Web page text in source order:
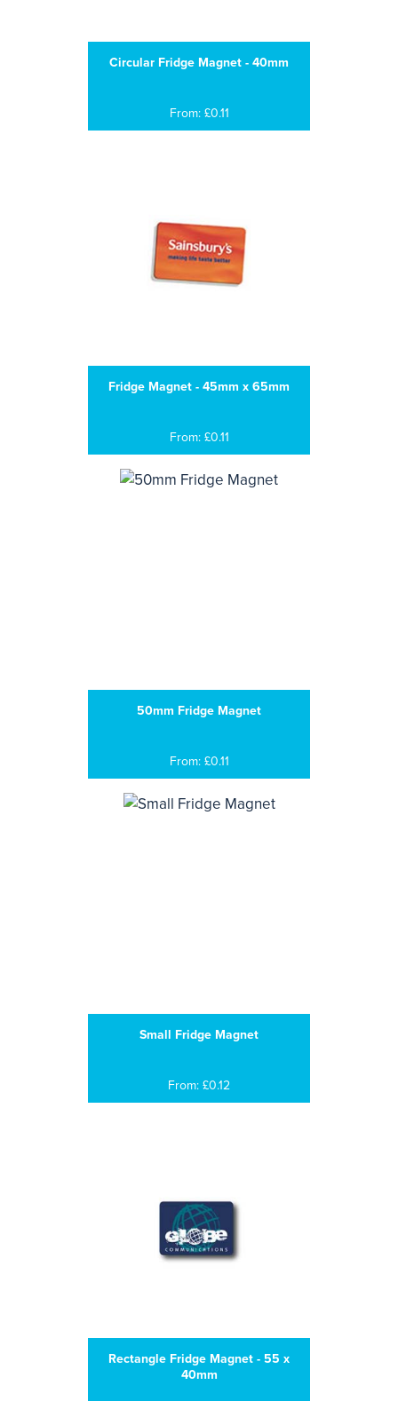
Circular Fridge Magnet - 40mm
From: £0.11
Fridge Magnet - 45mm x 65mm
From: £0.11
50mm Fridge Magnet
From: £0.11
Small Fridge Magnet
From: £0.12
Rectangle Fridge Magnet - 55 x
40mm